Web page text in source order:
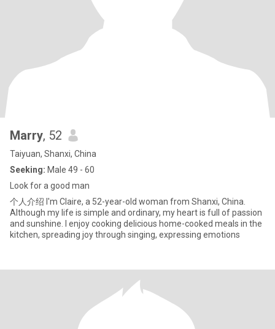
Marry, 52
Taiyuan, Shanxi, China
Seeking: Male 49 - 60
Look for a good man
个人介绍 I'm Claire, a 52-year-old woman from Shanxi, China.
Although my life is simple and ordinary, my heart is full of passion
and sunshine. I enjoy cooking delicious home-cooked meals in the
kitchen, spreading joy through singing, expressing emotions